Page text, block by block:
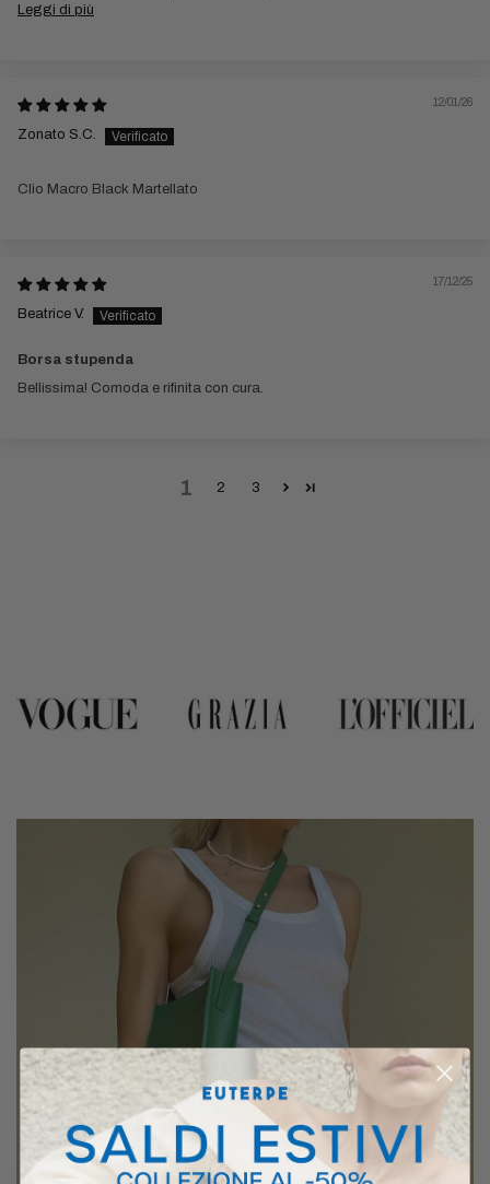
Leggi di più
12/01/26
Zonato S.C.
Clio Macro Black Martellato
17/12/25
Beatrice V.
Borsa stupenda
Bellissima! Comoda e rifinita con cura.
1 2 3